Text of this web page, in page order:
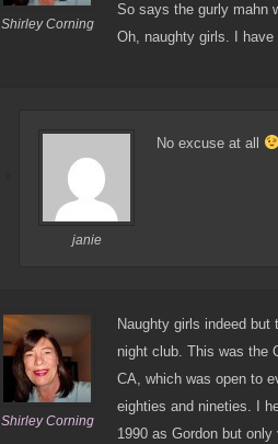
Shirley Corning
So says the gurly mahn
Oh, naughty girls. I
janie
No excuse at all
Shirley Corning
Naughty girls indeed but
night club. This was the
CA, which was open to
eighties and nineties. I
1990 as Gordon but